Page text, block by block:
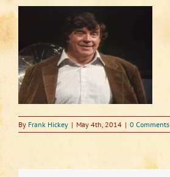
By Frank Hickey | May 4th, 2014 | 0 Comments